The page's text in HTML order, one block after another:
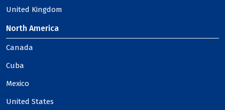
United Kingdom
North America
Canada
Cuba
Mexico
United States